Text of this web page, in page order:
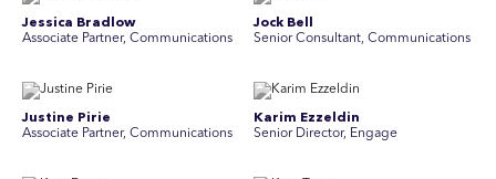
Jessica Bradlow
Associate Partner, Communications
Jock Bell
Senior Consultant, Communications
Justine Pirie
A ssociate Partner, Communications
Karim Ezzeldin
Senior Director, Engage